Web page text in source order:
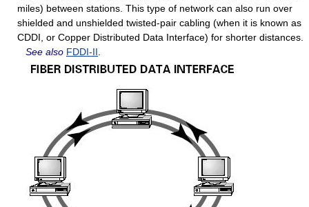
miles) between stations. This type of network can also run over
shielded and unshielded twisted-pair cabling (when it is known as
CDDI, or Copper Distributed Data Interface) for shorter distances.
See also FDDI-II